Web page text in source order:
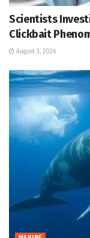
Scientists
Clickbait
August 3, 2026